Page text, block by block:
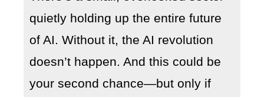
quietly holding up the entire future
of AI. Without it, the AI revolution
doesn’t happen. And this could be
your second chance—but only if